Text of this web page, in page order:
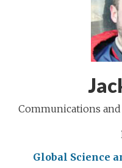
Communications and
Global Science